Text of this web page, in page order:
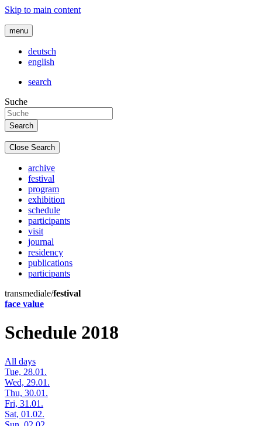
Skip to main content
menu
deutsch
english
search
Suche
Close Search
archive
festival
program
exhibition
schedule
participants
visit
journal
residency
publications
participants
transmediale/festival
face value
Schedule 2018
All days
Tue, 28.01.
Wed, 29.01.
Thu, 30.01.
Fri, 31.01.
Sat, 01.02.